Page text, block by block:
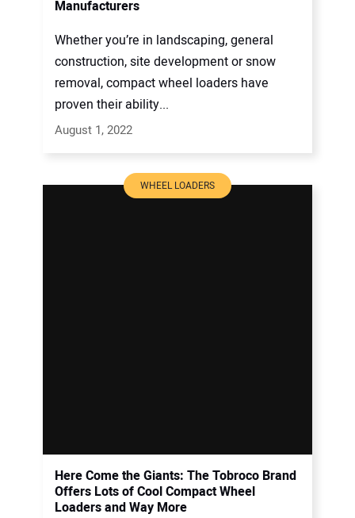
Manufacturers
Whether you’re in landscaping, general
construction, site development or snow
removal, compact wheel loaders have
proven their ability...
August 1, 2022
WHEEL LOADERS
Here Come the Giants: The Tobroco Brand
Offers Lots of Cool Compact Wheel
Loaders and Way More